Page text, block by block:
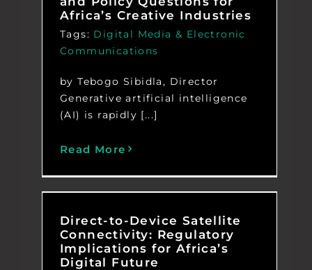
Africa’s Creative Industries
Tags: Digital Media & Electronic
Communications
by Tebogo Sibidla, Director
Generative artificial intelligence
(AI) is rapidly [...]
Read More
Direct-to-Device Satellite
Connectivity: Regulatory
Implications for Africa’s
Digital Future